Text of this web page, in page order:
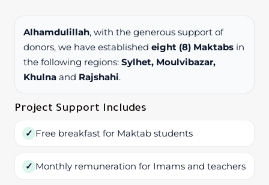
Alhamdulillah, with the generous support of
donors, we have established eight (8) Maktabs in
the following regions: Sylhet, Moulvibazar,
Khulna and Rajshahi.
Project Support Includes
✓ Free breakfast for Maktab students
✓ Monthly remuneration for Imams and teachers